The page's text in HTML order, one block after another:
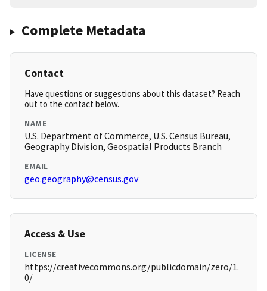
Complete Metadata
Contact
Have questions or suggestions about this dataset? Reach
out to the contact below.
NAME
U.S. Department of Commerce, U.S. Census Bureau,
Geography Division, Geospatial Products Branch
EMAIL
geo.geography@census.gov
Access & Use
LICENSE
https://creativecommons.org/publicdomain/zero/1.
0/